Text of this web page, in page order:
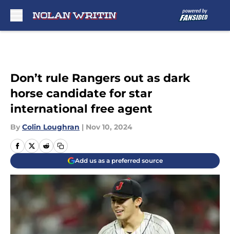
Don’t rule Rangers out as dark
horse candidate for star
international free agent
By Colin Loughran | Nov 10, 2024
Add us as a preferred source